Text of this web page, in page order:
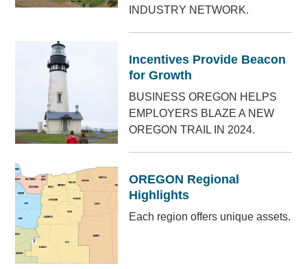
INDUSTRY NETWORK.
Incentives Provide Beacon
for Growth
BUSINESS OREGON HELPS
EMPLOYERS BLAZE A NEW
OREGON TRAIL IN 2024.
OREGON Regional
Highlights
Each region offers unique assets.